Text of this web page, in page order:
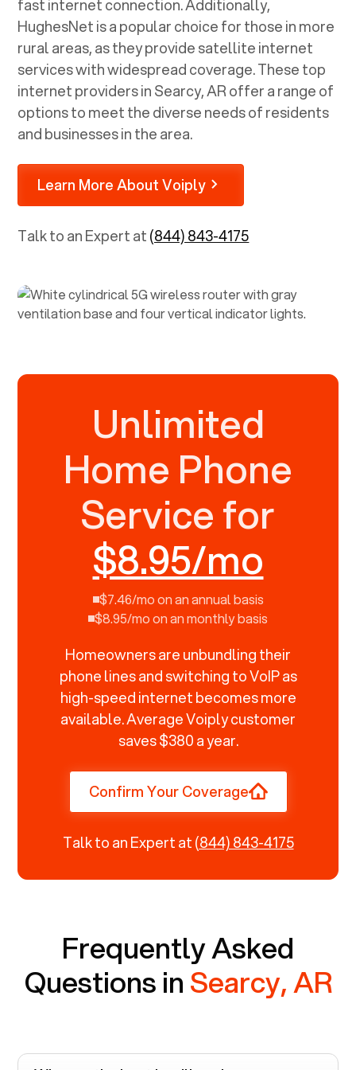
fast internet connection. Additionally,
HughesNet is a popular choice for those in more
rural areas, as they provide satellite internet
services with widespread coverage. These top
internet providers inSearcy, ARoffer a range of
options to meet the diverse needs of residents
and businesses in the area.
Learn More About Voiply
Talk to an Expert at(844) 843-4175
Unlimited
Home Phone
Service for
$8.95/mo
$7.46/mo on an annual basis
$8.95/mo on an monthly basis
Homeowners are unbundling their
phone lines and switching to VoIP as
high-speed internet becomes more
available. Average Voiply customer
saves $380 a year.
Confirm Your Coverage
Talk to an Expert at(844) 843-4175
Frequently Asked
Questions inSearcy, AR